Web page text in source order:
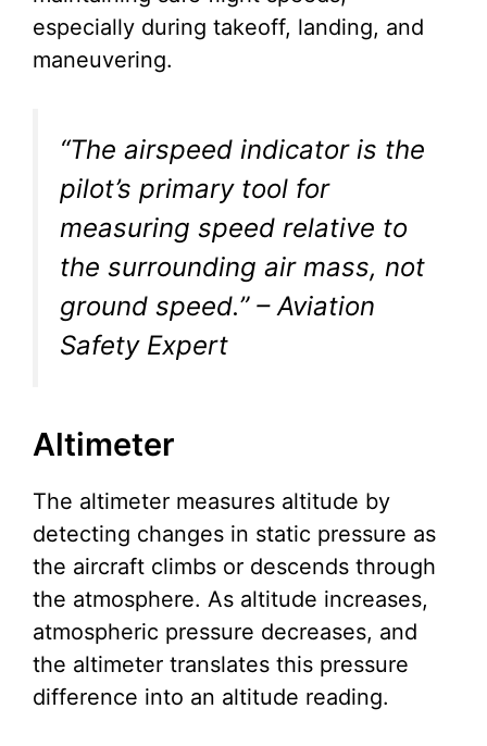
especially during takeoff, landing, and
maneuvering.
“The airspeed indicator is the
pilot’s primary tool for
measuring speed relative to
the surrounding air mass, not
ground speed.” – Aviation
Safety Expert
Altimeter
The altimeter measures altitude by
detecting changes in static pressure as
the aircraft climbs or descends through
the atmosphere. As altitude increases,
atmospheric pressure decreases, and
the altimeter translates this pressure
difference into an altitude reading.